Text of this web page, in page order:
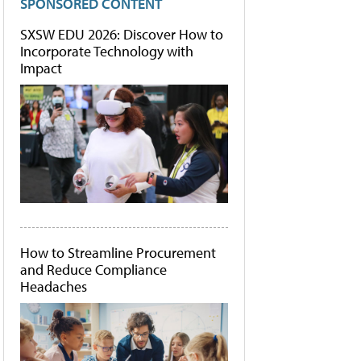
SXSW EDU 2026: Discover How to
Incorporate Technology with
Impact
How to Streamline Procurement
and Reduce Compliance
Headaches